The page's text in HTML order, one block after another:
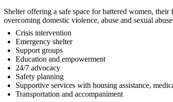
Shelter offering a safe space for battered women,
overcoming domestic violence, abuse and sexual
Crisis intervention
Emergency shelter
Support groups
Education and empowerment
24/7 advocacy
Safety planning
Supportive services with housing assistance,
Transportation and accompaniment